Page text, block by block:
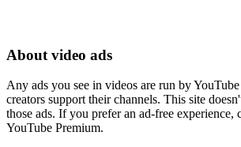
About video ads
Any ads you see in videos are run by
creators support their channels. This site
those ads. If you prefer an ad-free experience,
YouTube Premium.